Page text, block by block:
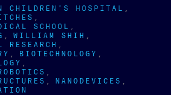
CHILDREN'S HOSPITAL
SCHOOL
WILLIAM SHIH
RESEARCH
BIOTECHNOLOGY
NANODEVICES